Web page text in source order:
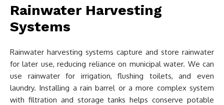
Rainwater Harvesting
Systems
Rainwater harvesting systems capture and store rainwater
for later use, reducing reliance on municipal water. We can
use rainwater for irrigation, flushing toilets, and even
laundry. Installing a rain barrel or a more complex system
with filtration and storage tanks helps conserve potable